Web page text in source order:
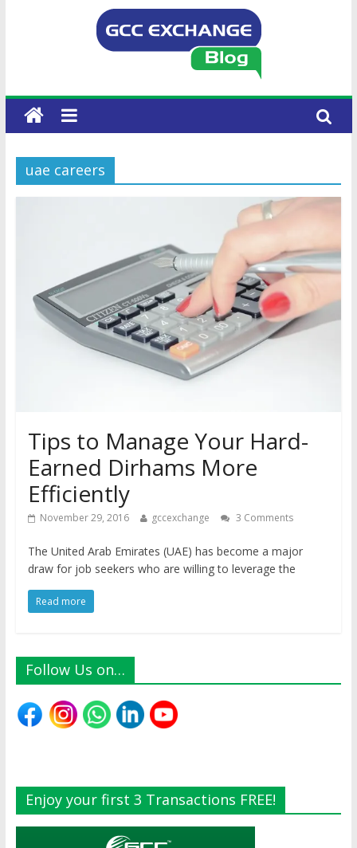
uae careers
Tips to Manage Your Hard-
Earned Dirhams More
Efficiently
November 29, 2016 gccexchange 3 Comments
The United Arab Emirates (UAE) has become a major
draw for job seekers who are willing to leverage the
Read more
Follow Us on…
Enjoy your first 3 Transactions FREE!